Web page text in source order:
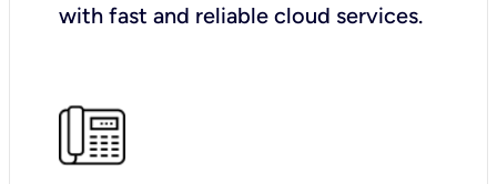
with fast and reliable cloud services.